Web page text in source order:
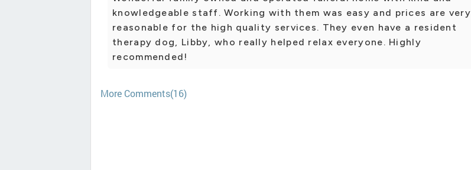
knowledgeable staff. Working with them was easy and prices are very
reasonable for the high quality services. They even have a resident
therapy dog, Libby, who really helped relax everyone. Highly
recommended!
More Comments(16)